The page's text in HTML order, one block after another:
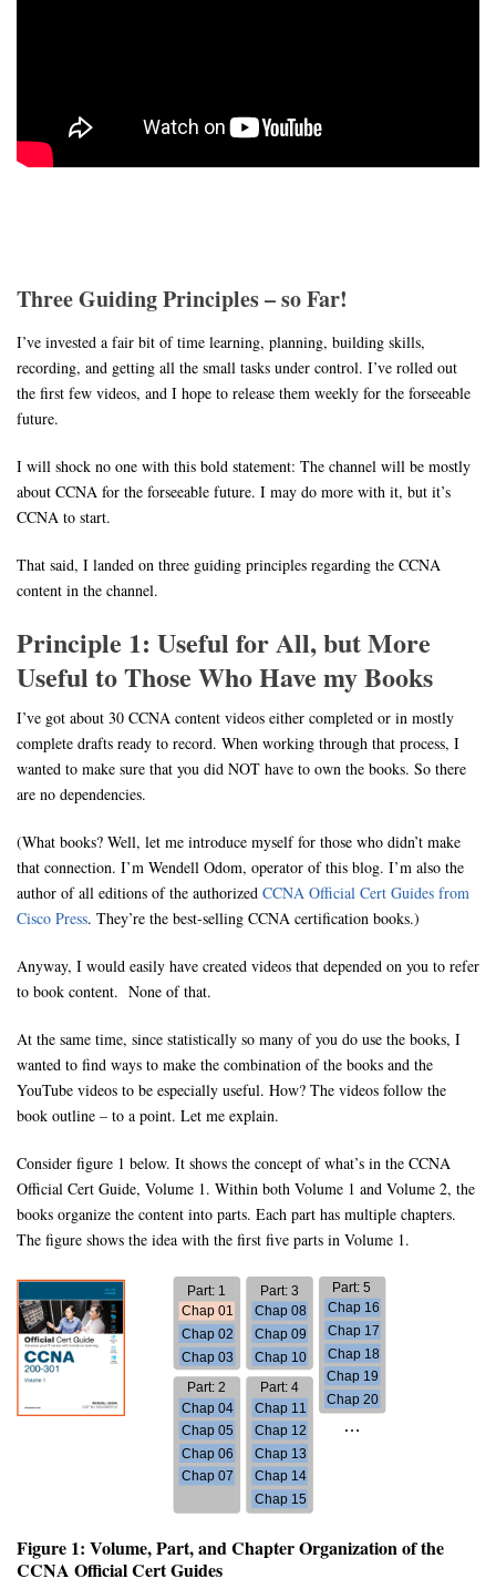
Three Guiding Principles – so Far!
I’ve invested a fair bit of time learning, planning, building skills,
recording, and getting all the small tasks under control. I’ve rolled out
the first few videos, and I hope to release them weekly for the forseeable
future.
I will shock no one with this bold statement: The channel will be mostly
about CCNA for the forseeable future. I may do more with it, but it’s
CCNA to start.
That said, I landed on three guiding principles regarding the CCNA
content in the channel.
Principle 1: Useful for All, but More
Useful to Those Who Have my Books
I’ve got about 30 CCNA content videos either completed or in mostly
complete drafts ready to record. When working through that process, I
wanted to make sure that you did NOT have to own the books. So there
are no dependencies.
(What books? Well, let me introduce myself for those who didn’t make
that connection. I’m Wendell Odom, operator of this blog. I’m also the
author of all editions of the authorized CCNA Official Cert Guides from
Cisco Press. They’re the best-selling CCNA certification books.)
Anyway, I would easily have created videos that depended on you to refer
to book content. None of that.
At the same time, since statistically so many of you do use the books, I
wanted to find ways to make the combination of the books and the
YouTube videos to be especially useful. How? The videos follow the
book outline – to a point. Let me explain.
Consider figure 1 below. It shows the concept of what’s in the CCNA
Official Cert Guide, Volume 1. Within both Volume 1 and Volume 2, the
books organize the content into parts. Each part has multiple chapters.
The figure shows the idea with the first five parts in Volume 1.
Figure 1: Volume, Part, and Chapter Organization of the
CCNA Official Cert Guides